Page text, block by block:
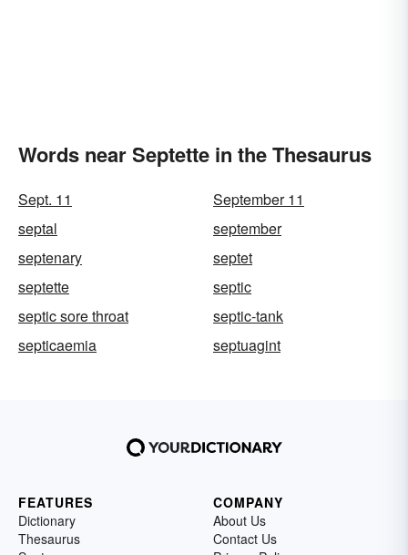
Words near Septette in the Thesaurus
Sept. 11
September 11
septal
september
septenary
septet
septette
septic
septic sore throat
septic-tank
septicaemia
septuagint
FEATURES
Dictionary
Thesaurus
COMPANY
About Us
Contact Us